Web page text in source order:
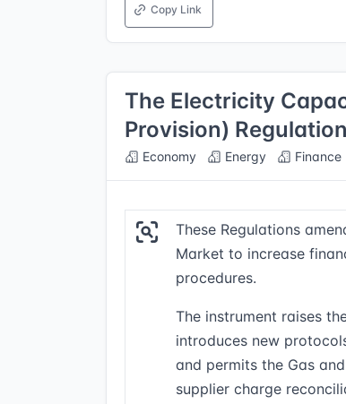
Copy Link
The Electricity
Provision)
Economy Energy Finance
These Regulations
Market to increase
procedures.
The instrument raises
introduces new
and permits the Gas
supplier charge